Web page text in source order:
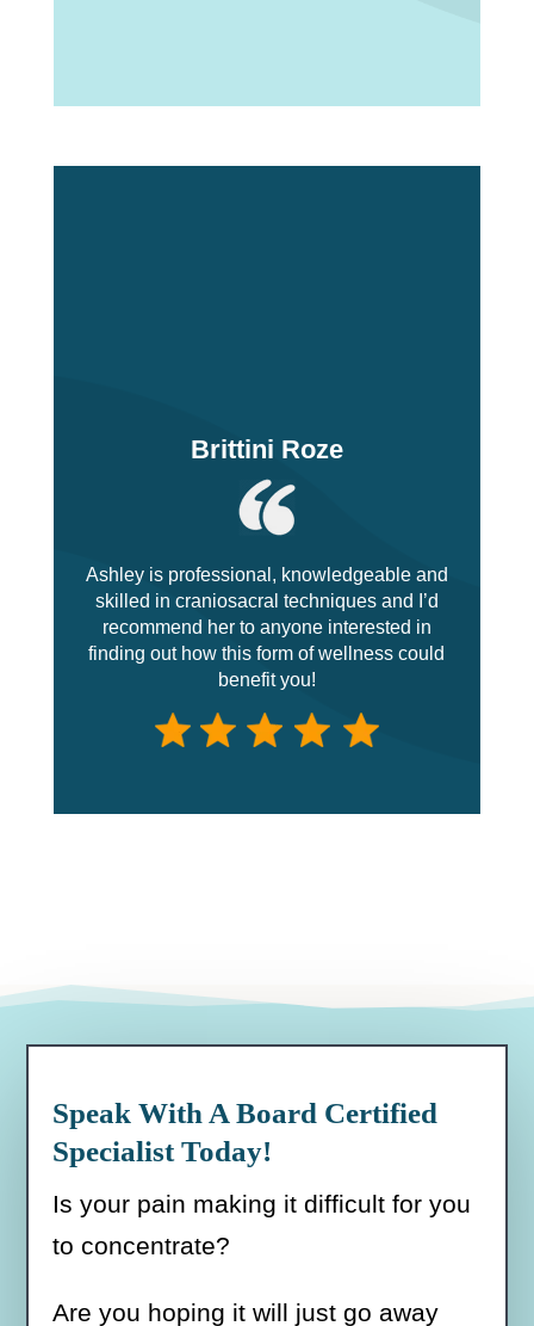
Brittini Roze
Ashley is professional, knowledgeable and
skilled in craniosacral techniques and I’d
recommend her to anyone interested in
finding out how this form of wellness could
benefit you!
Speak With A Board Certified
Specialist Today!
Is your pain making it difficult for you
to concentrate?
Are you hoping it will just go away